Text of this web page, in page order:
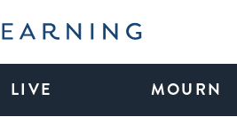
LIVE MOURN